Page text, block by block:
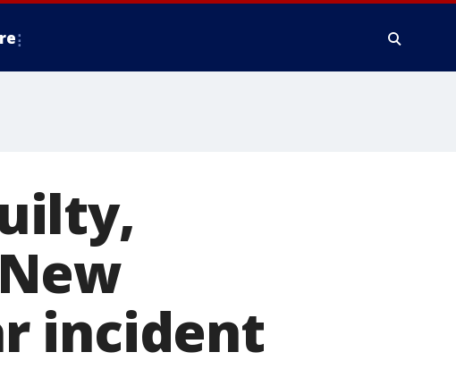
incident